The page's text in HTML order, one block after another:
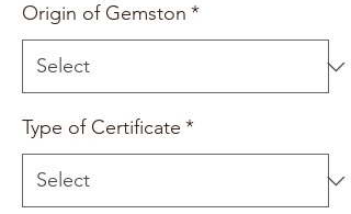
Origin of Gemston *
Type of Certificate *